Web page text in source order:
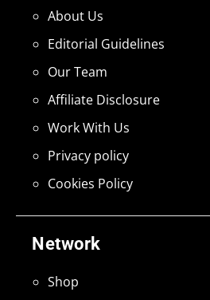
Network
Shop
About Us
Editorial Guidelines
Our Team
Affiliate Disclosure
Work With Us
Privacy policy
Cookies Policy